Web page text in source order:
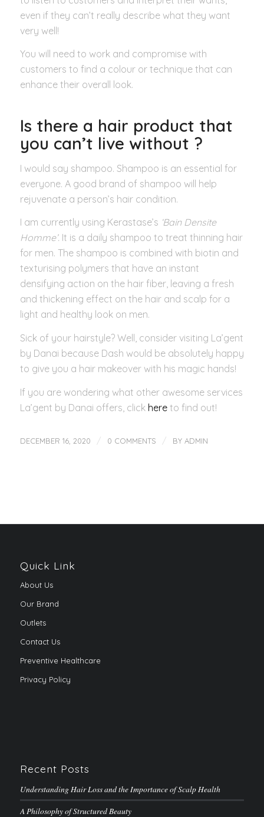
even if they can’t really describe what they want
very well!
You will need to work and compromise with
customers to find a colour or technique that can
enhance their overall look.
Is there a hair product that
you can’t live without ?
I would say shampoo. Shampoo is an essential for
everyone. A good brand of shampoo will help
rejuvenate a person’s hair condition.
I am currently using Kerastase’s ‘Bain Densite
Homme’. It is a daily shampoo to treat thinning hair
for men. The shampoo is combined with biotin and
texturising polymers that have an instant
densifying action on the hair fiber, leaving a fresh
and thickening effect on the hair and scalp for a
light and healthy look on men.
Sick of your hairstyle? Well, consider visiting La’gent
by Danai because Dash would be absolutely happy
to give you a hair makeover with his magic hands!
If you are wondering what other awesome services
La’gent by Danai offers, click hereto find out!
DECEMBER 16, 2020 / 0 COMMENTS / BY ADMIN
Quick Link
About Us
Our Brand
Outlets
Contact Us
Preventive Healthcare
Privacy Policy
Recent Posts
Understanding Hair Loss and the Importance of Scalp Health
A Philosophy of Structured Beauty